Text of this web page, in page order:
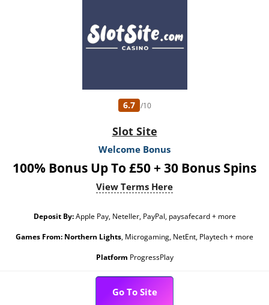
6.7 /10
Slot Site
Welcome Bonus
100% Bonus Up To £50 + 30 Bonus Spins
View Terms Here
Deposit By:Apple Pay, Neteller, PayPal, paysafecard + more
Games From: Northern Lights, Microgaming, NetEnt, Playtech + more
Platform ProgressPlay
Go To Site